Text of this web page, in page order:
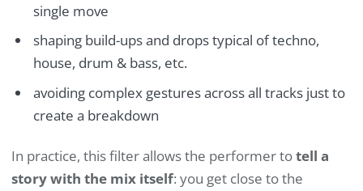
single move
shaping build-ups and drops typical of techno,
house, drum & bass, etc.
avoiding complex gestures across all tracks just to
create a breakdown
In practice, this filter allows the performer totell a
story with the mix itself: you get close to the